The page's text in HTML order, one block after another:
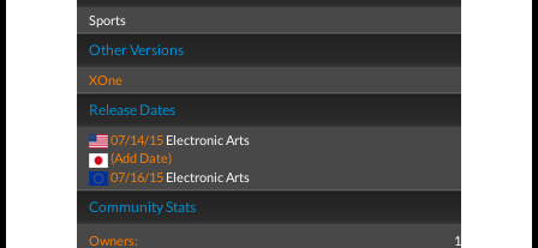
Sports
Other Versions
XOne
Release Dates
07/14/15 Electronic Arts
(Add Date)
07/16/15 Electronic Arts
Community Stats
Owners: 1